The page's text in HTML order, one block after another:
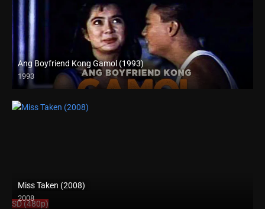
Ang Boyfriend Kong Gamol (1993)
1993
Full HD (1080p)
Miss Taken (2008)
2008
SD (480p)